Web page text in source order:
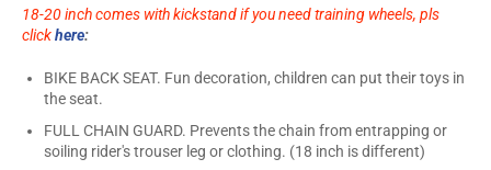
18-20 inch comes with kickstand if you need training wheels, pls
clickhere:
BIKE BACK SEAT. Fun decoration, children can put their toys in
the seat.
FULL CHAIN GUARD. Prevents the chain from entrapping or
soiling rider's trouser leg or clothing. (18 inch is different)